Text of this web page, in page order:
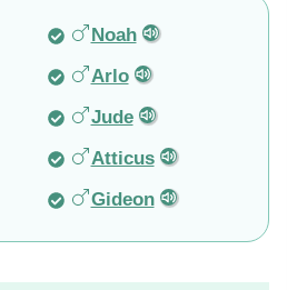
Noah
Arlo
Jude
Atticus
Gideon